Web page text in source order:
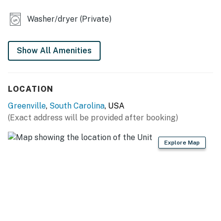
KITCHEN
- Drip & pod coffee maker, toaster
- Cooking basics
Washer/dryer (Private)
Show All Amenities
LOCATION
Greenville, South Carolina, USA
(Exact address will be provided after booking)
Explore Map